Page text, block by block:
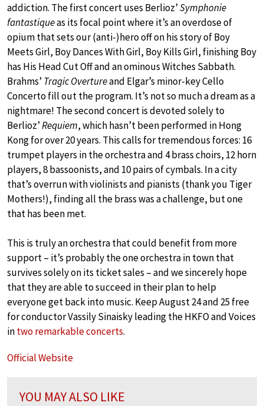
addiction. The first concert uses Berlioz’Symphonie
fantastiqueas its focal point where it’s an overdose of
opium that sets our (anti-)hero off on his story of Boy
Meets Girl, Boy Dances With Girl, Boy Kills Girl, finishing Boy
has His Head Cut Off and an ominous Witches Sabbath.
Brahms’ Tragic Overtureand Elgar’s minor-key Cello
Concerto fill out the program. It’s not so much a dream as a
nightmare! The second concert is devoted solely to
Berlioz’Requiem, which hasn’t been performed in Hong
Kong for over 20 years. This calls for tremendous forces: 16
trumpet players in the orchestra and 4 brass choirs, 12 horn
players, 8 bassoonists, and 10 pairs of cymbals. In a city
that’s overrun with violinists and pianists (thank you Tiger
Mothers!), finding all the brass was a challenge, but one
that has been met.
This is truly an orchestra that could benefit from more
support – it’s probably the one orchestra in town that
survives solely on its ticket sales – and we sincerely hope
that they are able to succeed in their plan to help
everyone get back into music. Keep August 24 and 25 free
for conductor Vassily Sinaisky leading the HKFO and Voices
intwo remarkable concerts.
Official Website
YOU MAY ALSO LIKE